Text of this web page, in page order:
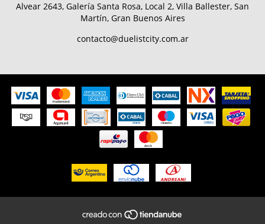
Alvear 2643, Galería Santa Rosa, Local 2, Villa Ballester, San
Martín, Gran Buenos Aires
contacto@duelistcity.com.ar